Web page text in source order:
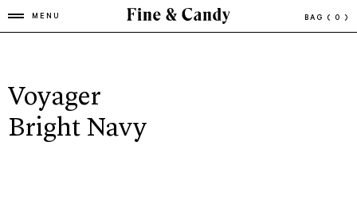
MENU BAG ( 0 )
Voyager
Bright Navy